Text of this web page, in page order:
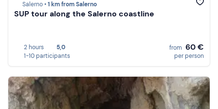
Salerno •1 km from Salerno
SUP tour along the Salerno coastline
2 hours
5,0
1-10 participants
from 60 €
per person